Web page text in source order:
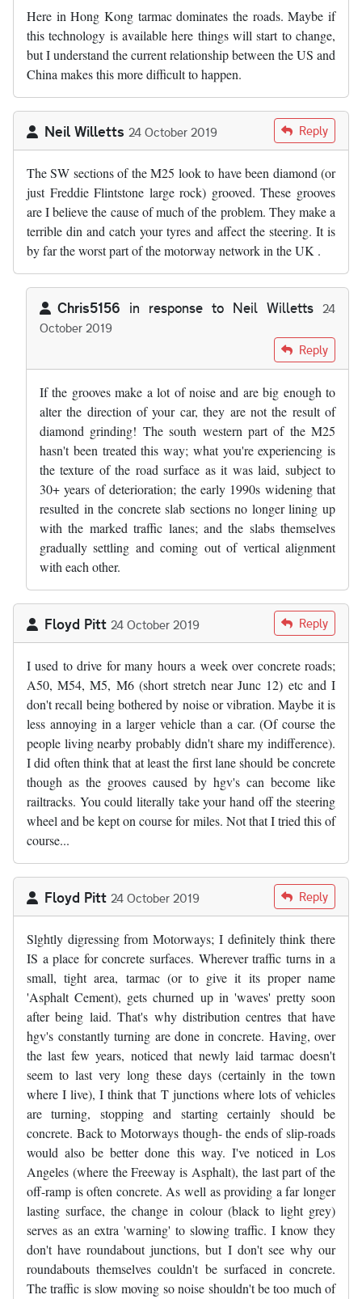
Here in Hong Kong tarmac dominates the roads. Maybe if
this technology is available here things will start to change,
but I understand the current relationship between the US and
China makes this more difficult to happen.
Neil Willetts 24 October 2019 Reply
The SW sections of the M25 look to have been diamond (or
just Freddie Flintstone large rock) grooved. These grooves
are I believe the cause of much of the problem. They make a
terrible din and catch your tyres and affect the steering. It is
by far the worst part of the motorway network in the UK .
Chris5156 in response to Neil Willetts 24
October 2019
Neil Willetts
Reply
If the grooves make a lot of noise and are big enough to
alter the direction of your car, they are not the result of
diamond grinding! The south western part of the M25
hasn't been treated this way; what you're experiencing is
the texture of the road surface as it was laid, subject to
30+ years of deterioration; the early 1990s widening that
resulted in the concrete slab sections no longer lining up
with the marked traffic lanes; and the slabs themselves
gradually settling and coming out of vertical alignment
with each other.
Floyd Pitt 24 October 2019 Reply
I used to drive for many hours a week over concrete roads;
A50, M54, M5, M6 (short stretch near Junc 12) etc and I
don't recall being bothered by noise or vibration. Maybe it is
less annoying in a larger vehicle than a car. (Of course the
people living nearby probably didn't share my indifference).
I did often think that at least the first lane should be concrete
though as the grooves caused by hgv's can become like
railtracks. You could literally take your hand off the steering
wheel and be kept on course for miles. Not that I tried this of
course...
Floyd Pitt 24 October 2019 Reply
Slghtly digressing from Motorways; I definitely think there
IS a place for concrete surfaces. Wherever traffic turns in a
small, tight area, tarmac (or to give it its proper name
'Asphalt Cement), gets churned up in 'waves' pretty soon
after being laid. That's why distribution centres that have
hgv's constantly turning are done in concrete. Having, over
the last few years, noticed that newly laid tarmac doesn't
seem to last very long these days (certainly in the town
where I live), I think that T junctions where lots of vehicles
are turning, stopping and starting certainly should be
concrete. Back to Motorways though- the ends of slip-roads
would also be better done this way. I've noticed in Los
Angeles (where the Freeway is Asphalt), the last part of the
off-ramp is often concrete. As well as providing a far longer
lasting surface, the change in colour (black to light grey)
serves as an extra 'warning' to slowing traffic. I know they
don't have roundabout junctions, but I don't see why our
roundabouts themselves couldn't be surfaced in concrete.
The traffic is slow moving so noise shouldn't be too much of